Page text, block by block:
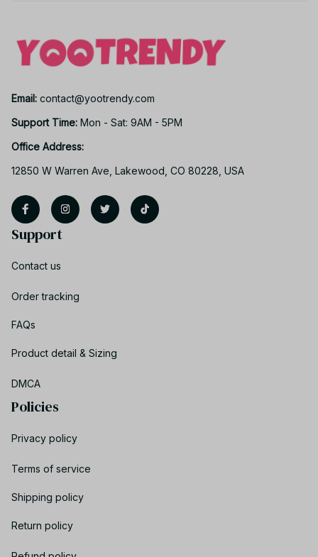
Email: contact@yootrendy.com
Support Time: Mon - Sat: 9AM - 5PM
Office Address:
12850 W Warren Ave, Lakewood, CO 80228, USA
Support
Contact us
Order tracking
FAQs
Product detail & Sizing
DMCA
Policies
Privacy policy
Terms of service
Shipping policy
Return policy